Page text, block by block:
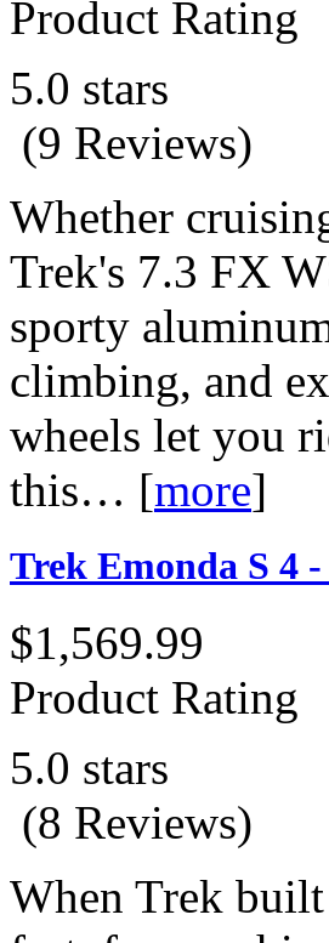
Product Rating
5.0 stars
(9 Reviews)
Whether
Trek's 7.3 FX
sporty
climbing, and
wheels let you
this… [more]
Trek Emonda S 4 -
$1,569.99
Product Rating
5.0 stars
(8 Reviews)
When Trek